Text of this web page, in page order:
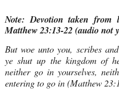
Note: Devotion taken from
Matthew 23:13-22 (audio not
But woe unto you, scribes
ye shut up the kingdom of
neither go in yourselves,
entering to go in (Matthew